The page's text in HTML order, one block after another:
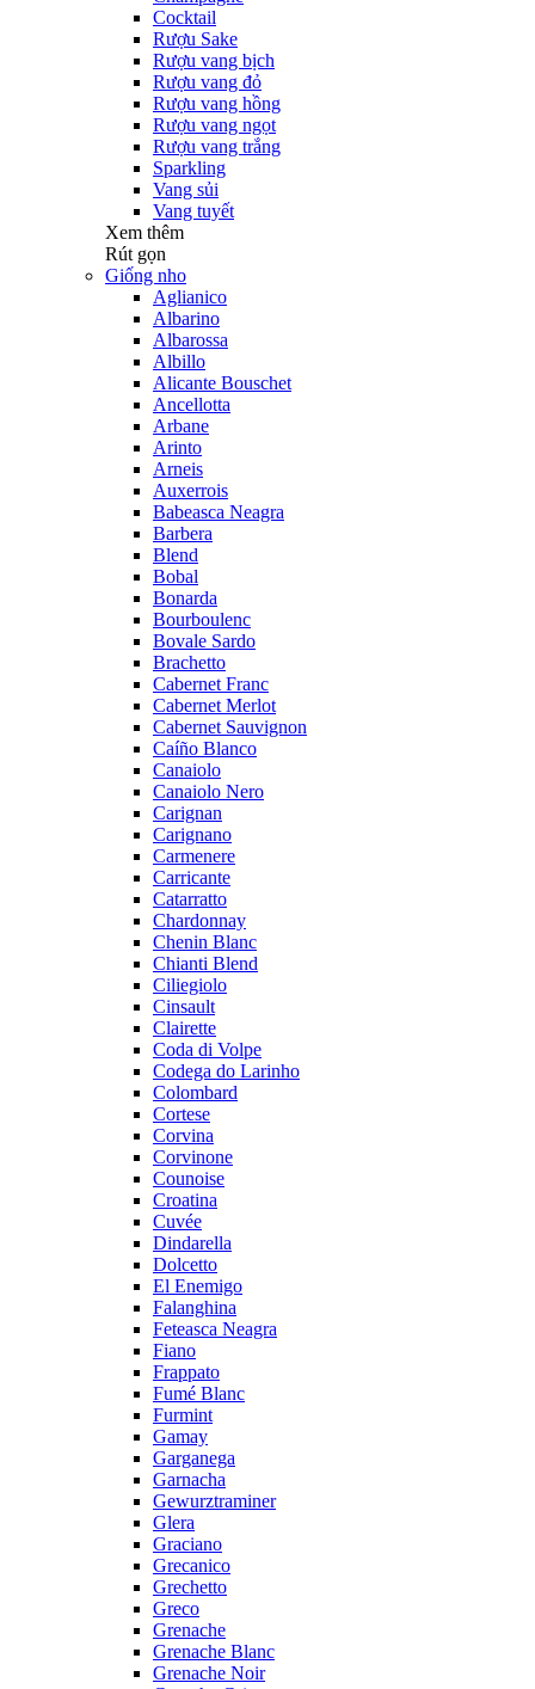
Cocktail
Rượu Sake
Rượu vang bịch
Rượu vang đỏ
Rượu vang hồng
Rượu vang ngọt
Rượu vang trắng
Sparkling
Vang sủi
Vang tuyết
Xem thêm
Rút gọn
Giống nho
Aglianico
Albarino
Albarossa
Albillo
Alicante Bouschet
Ancellotta
Arbane
Arinto
Arneis
Auxerrois
Babeasca Neagra
Barbera
Blend
Bobal
Bonarda
Bourboulenc
Bovale Sardo
Brachetto
Cabernet Franc
Cabernet Merlot
Cabernet Sauvignon
Caíño Blanco
Canaiolo
Canaiolo Nero
Carignan
Carignano
Carmenere
Carricante
Catarratto
Chardonnay
Chenin Blanc
Chianti Blend
Ciliegiolo
Cinsault
Clairette
Coda di Volpe
Codega do Larinho
Colombard
Cortese
Corvina
Corvinone
Counoise
Croatina
Cuvée
Dindarella
Dolcetto
El Enemigo
Falanghina
Feteasca Neagra
Fiano
Frappato
Fumé Blanc
Furmint
Gamay
Garganega
Garnacha
Gewurztraminer
Glera
Graciano
Grecanico
Grechetto
Greco
Grenache
Grenache Blanc
Grenache Noir